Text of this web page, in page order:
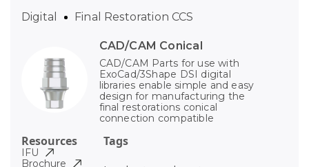
CAD/CAM Conical
CAD/CAM Parts for use with
ExoCad/3Shape DSI digital
libraries enable simple and easy
design for manufacturing the
final restorations conical
connection compatible
Tags
Digital Final Restoration CCS
Resources
IFU
Brochure